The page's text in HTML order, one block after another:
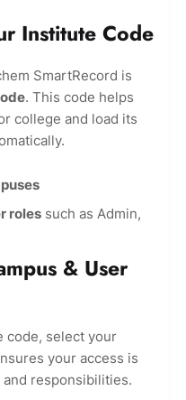
Institute Code
SmartRecord is
. This code helps
college and load its
roles such as Admin,
& User
code, select your
your access is
responsibilities.